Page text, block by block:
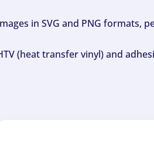
in SVG and PNG formats,
(heat transfer vinyl) and